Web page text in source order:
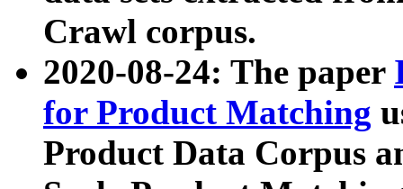
Crawl corpus.
2020-08-24: The paper
for Product Matching
Product Data Corpus